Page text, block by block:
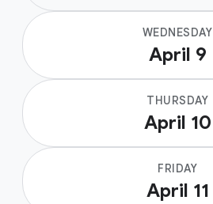
WEDNESDAY
April 9
THURSDAY
April 10
FRIDAY
April 11